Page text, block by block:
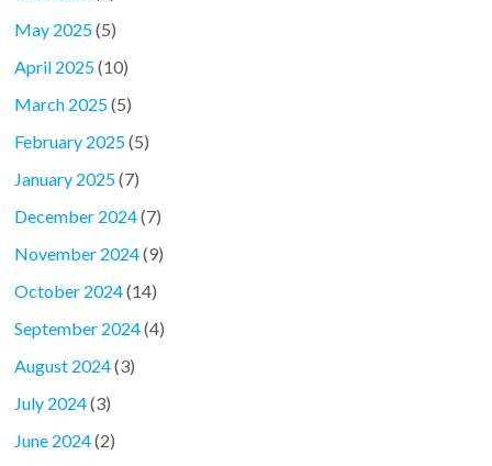
May 2025(5)
April 2025(10)
March 2025(5)
February 2025(5)
January 2025(7)
December 2024(7)
November 2024(9)
October 2024(14)
September 2024(4)
August 2024(3)
July 2024(3)
June 2024(2)